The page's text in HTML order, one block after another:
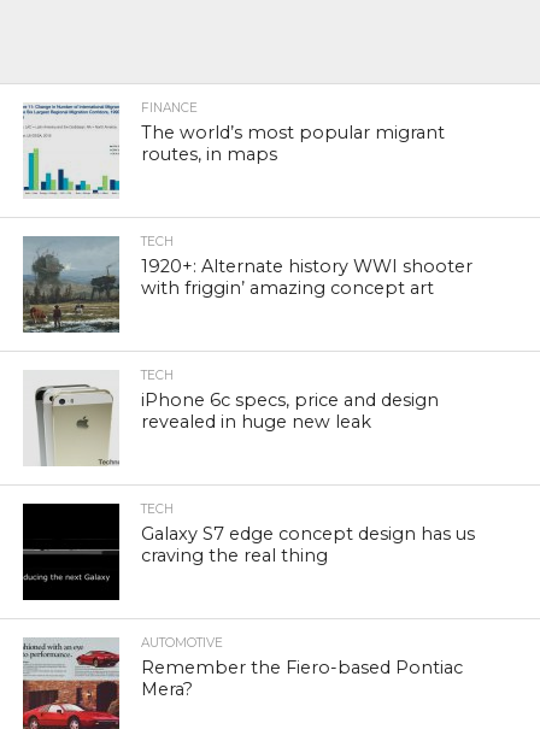
FINANCE
The world’s most popular migrant
routes, in maps
TECH
1920+: Alternate history WWI shooter
with friggin’ amazing concept art
TECH
iPhone 6c specs, price and design
revealed in huge new leak
TECH
Galaxy S7 edge concept design has us
craving the real thing
AUTOMOTIVE
Remember the Fiero-based Pontiac
Mera?